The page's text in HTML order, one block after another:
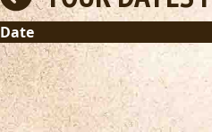
Date